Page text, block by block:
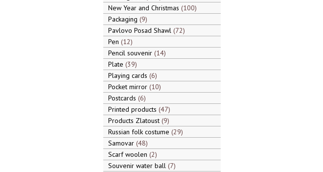
New Year and Christmas 100
Packaging 9
Pavlovo Posad Shawl 72
Pen 12
Pencil souvenir 14
Plate 39
Playing cards 6
Pocket mirror 10
Postcards 6
Printed products 47
Products Zlatoust 9
Russian folk costume 29
Samovar 48
Scarf woolen 2
Souvenir water ball 7